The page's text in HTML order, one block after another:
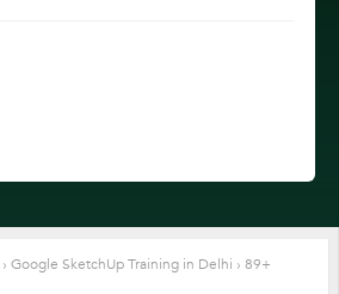
› Google SketchUp Training in Delhi › 89+